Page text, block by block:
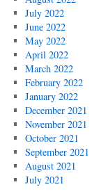
July 2022
June 2022
May 2022
April 2022
March 2022
February 2022
January 2022
December 2021
November 2021
October 2021
September 2021
August 2021
July 2021